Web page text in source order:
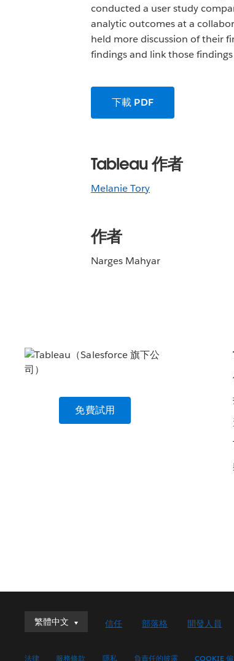
conducted a user study
analytic outcomes at a
held more discussion of their
findings and link those
下載 PDF
Tableau 作者
Melanie Tory
作者
Narges Mahyar
免費試用
繁體中文
繁體中文
English (UK)
信任 部落格 開發人員
法律 服務條款 隱私 負責任的披露 COOKIE